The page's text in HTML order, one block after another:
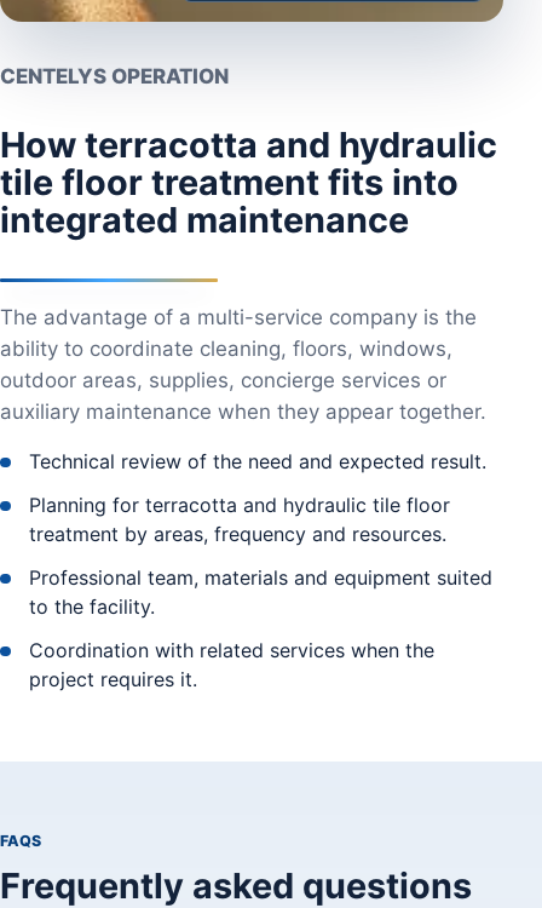
CENTELYS OPERATION
How terracotta and hydraulic
tile floor treatment fits into
integrated maintenance
The advantage of a multi-service company is the
ability to coordinate cleaning, floors, windows,
outdoor areas, supplies, concierge services or
auxiliary maintenance when they appear together.
Technical review of the need and expected result.
Planning for terracotta and hydraulic tile floor
treatment by areas, frequency and resources.
Professional team, materials and equipment suited
to the facility.
Coordination with related services when the
project requires it.
FAQS
Frequently asked questions